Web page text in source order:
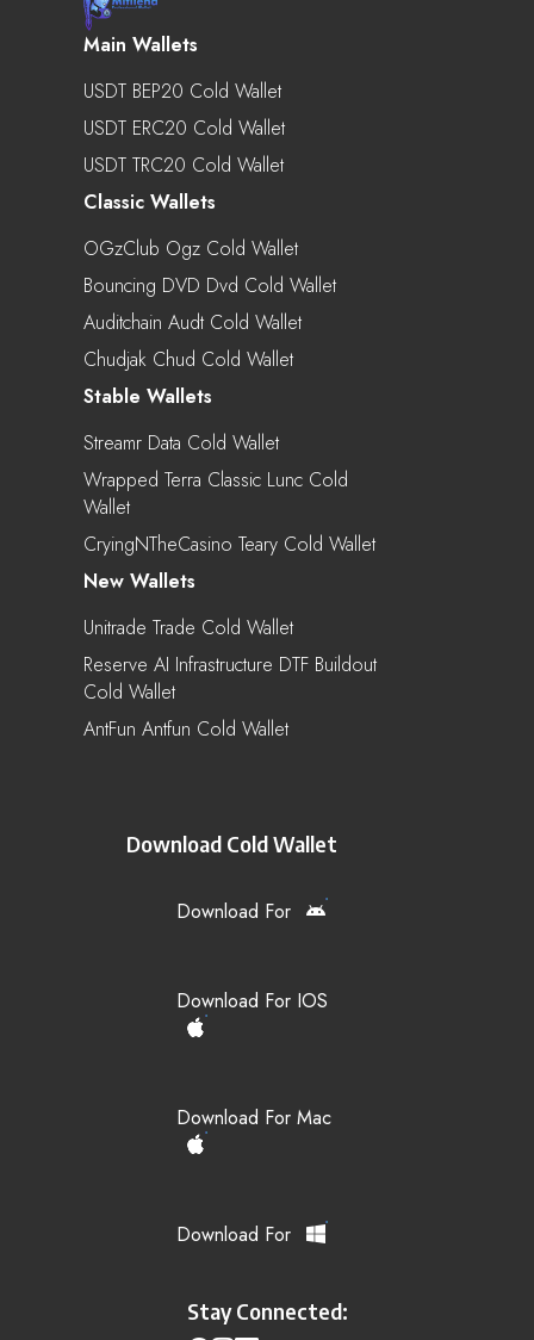
Main Wallets
USDT BEP20 Cold Wallet
USDT ERC20 Cold Wallet
USDT TRC20 Cold Wallet
Classic Wallets
OGzClub Ogz Cold Wallet
Bouncing DVD Dvd Cold Wallet
Auditchain Audt Cold Wallet
Chudjak Chud Cold Wallet
Stable Wallets
Streamr Data Cold Wallet
Wrapped Terra Classic Lunc Cold
Wallet
CryingNTheCasino Teary Cold Wallet
New Wallets
Unitrade Trade Cold Wallet
Reserve AI Infrastructure DTF Buildout
Cold Wallet
AntFun Antfun Cold Wallet
Download Cold Wallet
Download For
Download For IOS
Download For Mac
Download For
Stay Connected: